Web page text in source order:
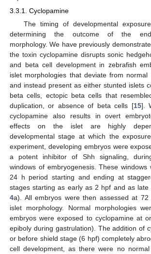
3.3.1. Cyclopamine
The timing of developmental
determining the outcome of the
morphology. We have previously
the toxin cyclopamine disrupts sonic
and beta cell development in zebrafish
islet morphologies that deviate from normal
and instead present as either stunted islets
beta cells, ectopic beta cells that
duplication, or absence of beta cells [15].
cyclopamine also results in overt
effects on the islet are highly
developmental stage at which the
experiment, developing embryos were
a potent inhibitor of Shh signaling,
windows of embryogenesis. These windows
24 h period starting and ending at
stages starting as early as 2 hpf and as
4a). All embryos were then assessed at
islet morphology. Normal morphologies
embryos were exposed to cyclopamine at
epiboly during gastrulation). The addition of
or before shield stage (6 hpf) completely
cell development, as there were no